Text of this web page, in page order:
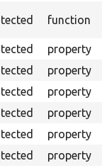
function
property
property
property
property
property
property